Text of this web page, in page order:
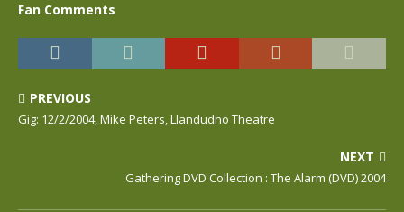
Fan Comments
PREVIOUS
Gig: 12/2/2004, Mike Peters, Llandudno Theatre
NEXT
Gathering DVD Collection : The Alarm (DVD) 2004